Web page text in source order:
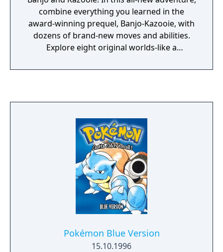
combine everything you learned in the
award-winning prequel, Banjo-Kazooie, with
dozens of brand-new moves and abilities.
Explore eight original worlds-like a
amusement park. Solve incredible puzzles
Pokémon Blue Version
15.10.1996